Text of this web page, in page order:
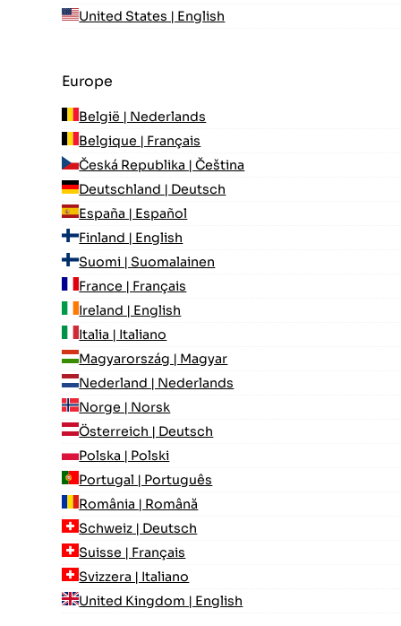
United States | English
Europe
België | Nederlands
Belgique | Français
Česká Republika | Čeština
Deutschland | Deutsch
España | Español
Finland | English
Suomi | Suomalainen
France | Français
Ireland | English
Italia | Italiano
Magyarország | Magyar
Nederland | Nederlands
Norge | Norsk
Österreich | Deutsch
Polska | Polski
Portugal | Português
România | Română
Schweiz | Deutsch
Suisse | Français
Svizzera | Italiano
United Kingdom | English